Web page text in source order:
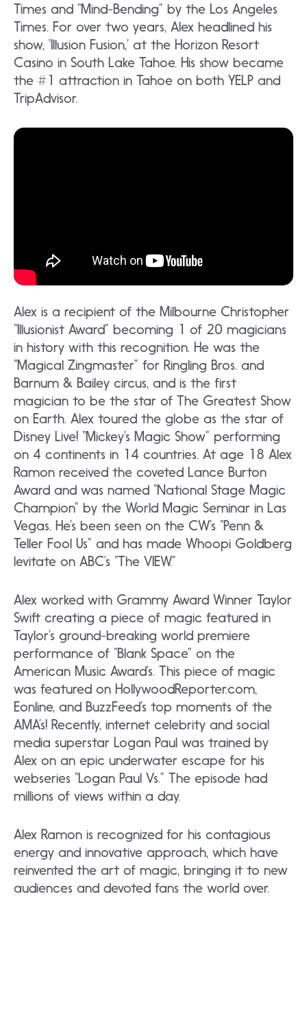
Times and “Mind-Bending” by the Los Angeles
Times. For over two years, Alex headlined his
show, ‘Illusion Fusion,’ at the Horizon Resort
Casino in South Lake Tahoe. His show became
the #1 attraction in Tahoe on both YELP and
TripAdvisor.
Alex is a recipient of the Milbourne Christopher
“Illusionist Award” becoming 1 of 20 magicians
in history with this recognition. He was the
“Magical Zingmaster” for Ringling Bros. and
Barnum & Bailey circus, and is the first
magician to be the star of The Greatest Show
on Earth. Alex toured the globe as the star of
Disney Live! “Mickey’s Magic Show” performing
on 4 continents in 14 countries. At age 18 Alex
Ramon received the coveted Lance Burton
Award and was named “National Stage Magic
Champion” by the World Magic Seminar in Las
Vegas. He’s been seen on the CW’s “Penn &
Teller Fool Us” and has made Whoopi Goldberg
levitate on ABC’s “The VIEW.”
Alex worked with Grammy Award Winner Taylor
Swift creating a piece of magic featured in
Taylor’s ground-breaking world premiere
performance of “Blank Space” on the
American Music Award’s. This piece of magic
was featured on HollywoodReporter.com,
Eonline, and BuzzFeed’s top moments of the
AMA’s! Recently, internet celebrity and social
media superstar Logan Paul was trained by
Alex on an epic underwater escape for his
webseries “Logan Paul Vs.” The episode had
millions of views within a day.
Alex Ramon is recognized for his contagious
energy and innovative approach, which have
reinvented the art of magic, bringing it to new
audiences and devoted fans the world over.